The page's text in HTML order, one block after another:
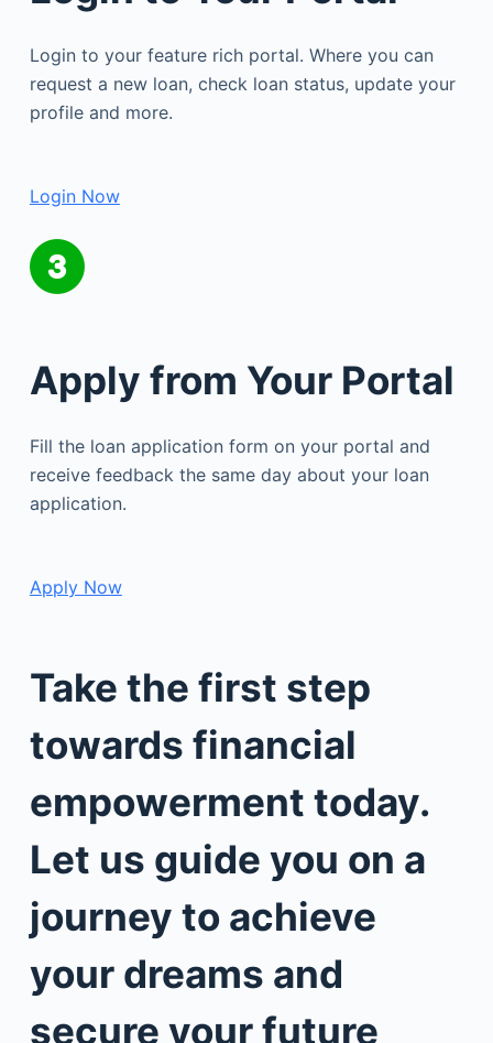
Login to your feature rich portal. Where you can
request a new loan, check loan status, update your
profile and more.
Login Now
Apply from Your Portal
Fill the loan application form on your portal and
receive feedback the same day about your loan
application.
Apply Now
Take the first step
towards financial
empowerment today.
Let us guide you on a
journey to achieve
your dreams and
secure your future